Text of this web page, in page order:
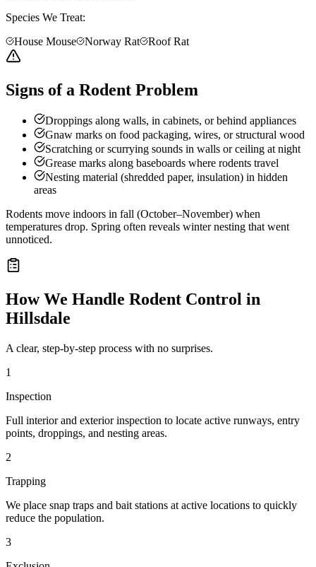
Species We Treat:
House Mouse
Norway Rat Roof Rat
Signs of a Rodent Problem
Droppings along walls, in cabinets, or behind appliances
Gnaw marks on food packaging, wires, or structural wood
Scratching or scurrying sounds in walls or ceiling at night
Grease marks along baseboards where rodents travel
Nesting material (shredded paper, insulation) in hidden
areas
Rodents move indoors in fall (October–November) when
temperatures drop. Spring often reveals winter nesting that went
unnoticed.
How We Handle Rodent Control in
Hillsdale
A clear, step-by-step process with no surprises.
1
Inspection
Full interior and exterior inspection to locate active runways, entry
points, droppings, and nesting areas.
2
Trapping
We place snap traps and bait stations at active locations to quickly
reduce the population.
3